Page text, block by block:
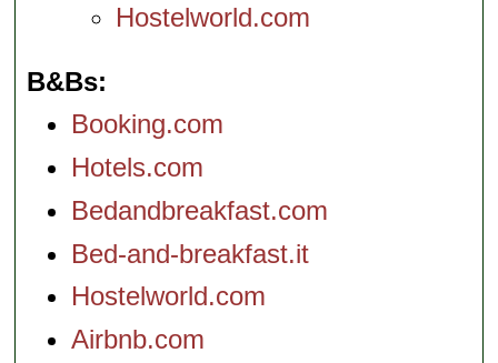
Hostelworld.com
B&Bs
Booking.com
Hotels.com
Bedandbreakfast.com
Bed-and-breakfast.it
Hostelworld.com
Airbnb.com